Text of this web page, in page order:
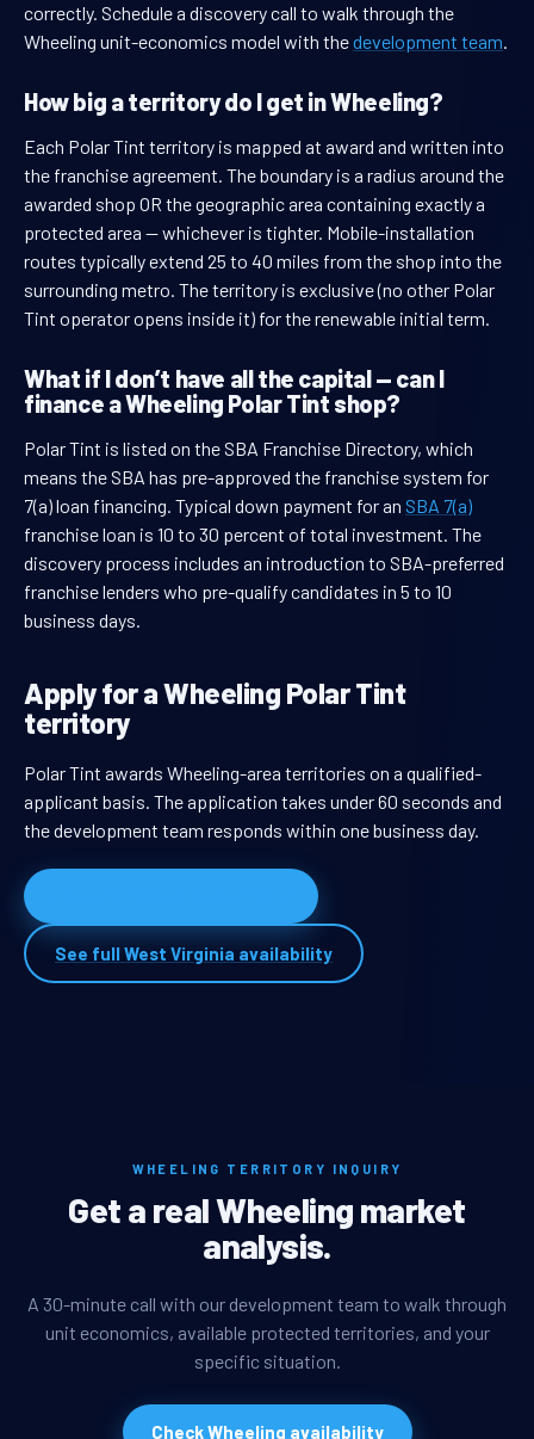
correctly. Schedule a discovery call to walk through the
Wheeling unit-economics model with thedevelopment team.
How big a territory do I get in Wheeling?
Each Polar Tint territory is mapped at award and written into
the franchise agreement. The boundary is a radius around the
awarded shop OR the geographic area containing exactly a
protected area — whichever is tighter. Mobile-installation
routes typically extend 25 to 40 miles from the shop into the
surrounding metro. The territory is exclusive (no other Polar
Tint operator opens inside it) for the renewable initial term.
What if I don’t have all the capital — can I
finance a Wheeling Polar Tint shop?
Polar Tint is listed on the SBA Franchise Directory, which
means the SBA has pre-approved the franchise system for
7(a) loan financing. Typical down payment for an SBA 7(a)
franchise loan is 10 to 30 percent of total investment. The
discovery process includes an introduction to SBA-preferred
franchise lenders who pre-qualify candidates in 5 to 10
business days.
Apply for a Wheeling Polar Tint
territory
Polar Tint awards Wheeling-area territories on a qualified-
applicant basis. The application takes under 60 seconds and
the development team responds within one business day.
See full West Virginia availability
WHEELING TERRITORY INQUIRY
Get a real Wheeling market
analysis.
A 30-minute call with our development team to walk through
unit economics, available protected territories, and your
specific situation.
Check Wheeling availability